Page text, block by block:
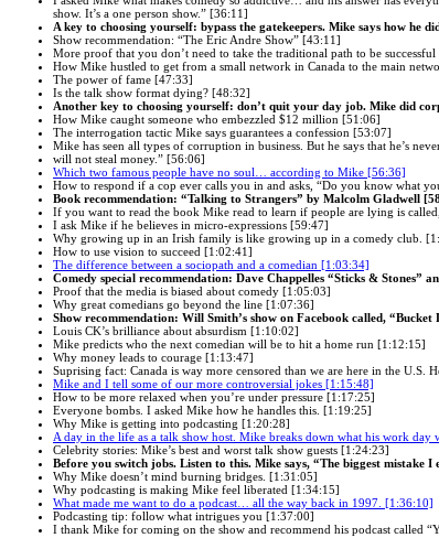
show. It’s a one person show.” [36:11]
A key to choosing yourself: bypass the gatekeepers. Mike says how he
Show recommendation: “The Eric Andre Show” [43:11]
More proof that you don’t need to take the traditional path to be
How Mike hustled to get from a small network in Canada to the main
The power of fame [47:33]
Is the talk show format dying? [48:32]
Another key to choosing yourself: don’t quit your day job. Mike did
How Mike caught someone who embezzled $12 million [51:06]
The interrogation tactic Mike says guarantees a confession [53:07]
Mike has seen all types of corruption in business. But he says that he’s
will not steal money.” [56:06]
Which two famous people have no soul… according to Mike [56:36]
How to respond if a cop ever calls you in and asks, “Do you know what
Book recommendation: “Talking to Strangers” by Malcolm Gladwell
If you want to read the book Mike read to learn if people are lying is
I ask Mike if he believes in micro-expressions [59:47]
Why growing up in an Irish family is like growing up in a comedy club.
How to use vision to succeed [1:02:41]
The difference between a sociopath and a comedian [1:03:34]
Comedy special recommendation: Dave Chappelles “Sticks & Stones”
Proof that the media is biased about comedy [1:05:03]
Why great comedians go beyond the line [1:07:36]
Show recommendation: Will Smith’s show on Facebook called,
Louis CK’s brilliance about absurdism [1:10:02]
Mike predicts who the next comedian will be to hit a home run [1:12:15]
Why money leads to courage [1:13:47]
Suprising fact: Canada is way more censored than we are here in the U.S.
Mike and I tell some of our more controversial jokes [1:15:48]
How to be more relaxed when you’re under pressure [1:17:25]
Everyone bombs. I asked Mike how he handles this. [1:19:25]
Why Mike is getting into podcasting [1:20:28]
A day in the life as a talk show host. Mike breaks down what his work day
Celebrity stories: Mike’s best and worst talk show guests [1:24:23]
Before you switch jobs. Listen to this. Mike says, “The biggest mistake
Why Mike doesn’t mind burning bridges. [1:31:05]
Why podcasting is making Mike feel liberated [1:34:15]
What made me want to do a podcast… all the way back in 1997. [1:36:10]
Podcasting tip: follow what intrigues you [1:37:00]
I thank Mike for coming on the show and recommend his podcast called